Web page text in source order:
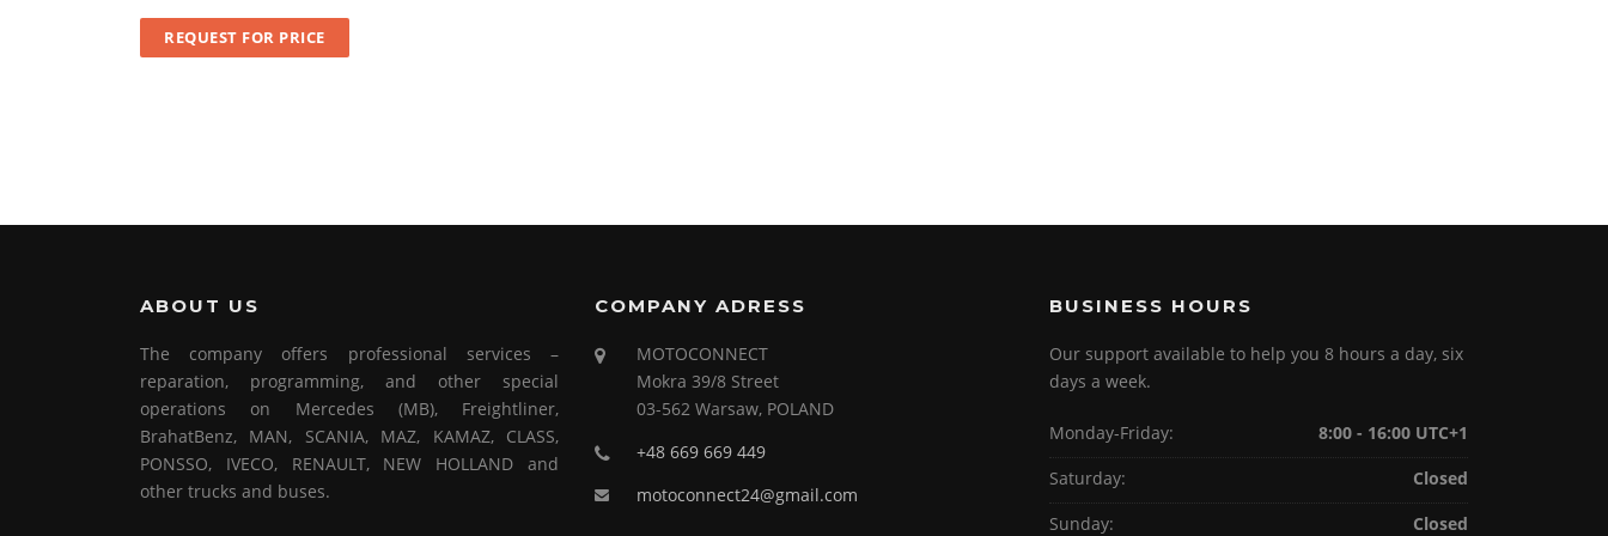
REQUEST FOR PRICE
ABOUT US
The company offers professional services –
reparation, programming, and other special
operations on Mercedes (MB), Freightliner,
BrahatBenz, MAN, SCANIA, MAZ, KAMAZ, CLASS,
PONSSO, IVECO, RENAULT, NEW HOLLAND and
other trucks and buses.
COMPANY ADRESS
MOTOCONNECT
Mokra 39/8 Street
03-562 Warsaw, POLAND
+48 669 669 449
motoconnect24@gmail.com
BUSINESS HOURS
Our support available to help you 8 hours a day, six
days a week.
Monday-Friday:
8:00 - 16:00 UTC+1
Saturday:
Closed
Sunday:
Closed